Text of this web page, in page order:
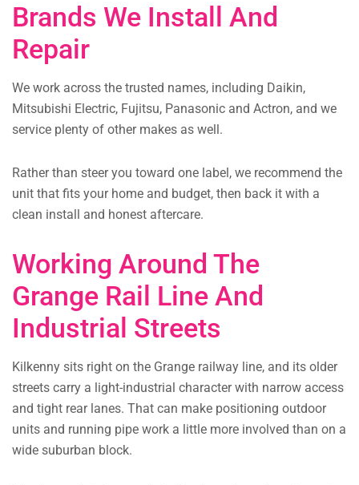
Brands We Install And
Repair
We work across the trusted names, including Daikin,
Mitsubishi Electric, Fujitsu, Panasonic and Actron, and we
service plenty of other makes as well.
Rather than steer you toward one label, we recommend the
unit that fits your home and budget, then back it with a
clean install and honest aftercare.
Working Around The
Grange Rail Line And
Industrial Streets
Kilkenny sits right on the Grange railway line, and its older
streets carry a light-industrial character with narrow access
and tight rear lanes. That can make positioning outdoor
units and running pipe work a little more involved than on a
wide suburban block.